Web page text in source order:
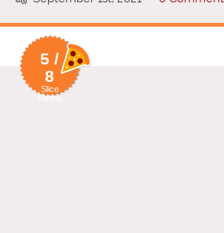
5 /
8
Slice
Rating